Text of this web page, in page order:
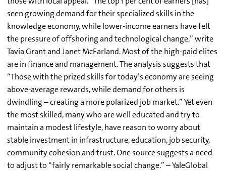
seen growing demand for their specialized skills in the
knowledge economy, while lower-income earners have felt
the pressure of offshoring and technological change,” write
Tavia Grant and Janet McFarland. Most of the high-paid elites
are in finance and management. The analysis suggests that
“Those with the prized skills for today’s economy are seeing
above-average rewards, while demand for others is
dwindling – creating a more polarized job market.” Yet even
the most skilled, many who are well educated and try to
maintain a modest lifestyle, have reason to worry about
stable investment in infrastructure, education, job security,
community cohesion and trust. One source suggests a need
to adjust to “fairly remarkable social change.” – YaleGlobal